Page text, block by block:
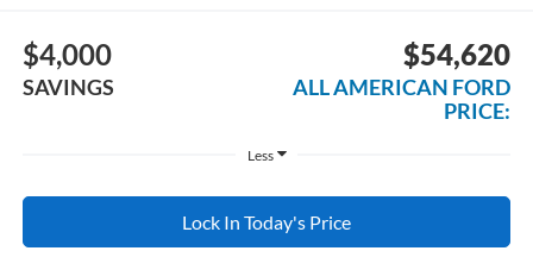
$4,000
SAVINGS
$54,620
ALL AMERICAN FORD
PRICE:
Less
Lock In Today's Price